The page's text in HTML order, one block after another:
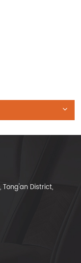
Tong'an District,